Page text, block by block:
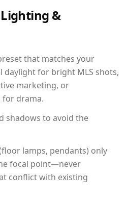
&
that matches your
daylight for bright MLS shots,
marketing, or
drama.
shadows to avoid the
lamps, pendants) only
focal point—never
conflict with existing